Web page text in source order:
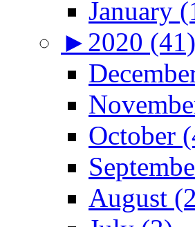
January
► 2020 (41)
October
August